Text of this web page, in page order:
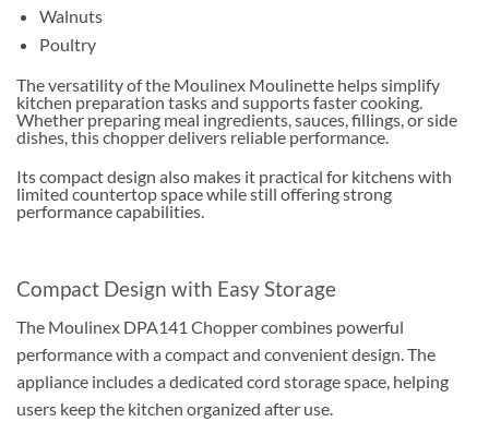
Walnuts
Poultry
The versatility of the Moulinex Moulinette helps simplify
kitchen preparation tasks and supports faster cooking.
Whether preparing meal ingredients, sauces, fillings, or side
dishes, this chopper delivers reliable performance.
Its compact design also makes it practical for kitchens with
limited countertop space while still offering strong
performance capabilities.
Compact Design with Easy Storage
The Moulinex DPA141 Chopper combines powerful
performance with a compact and convenient design. The
appliance includes a dedicated cord storage space, helping
users keep the kitchen organized after use.